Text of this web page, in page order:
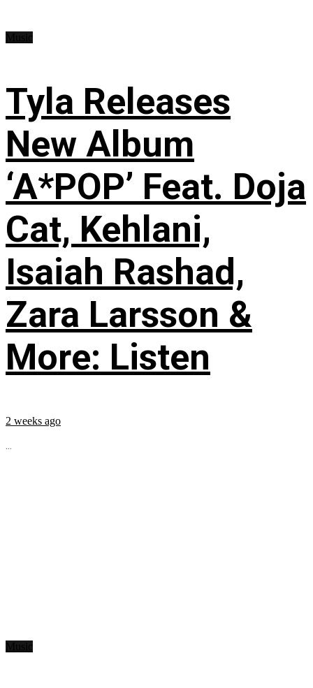
Tyla Releases
New Album
‘A*POP’ Feat. Doja
Cat, Kehlani,
Isaiah Rashad,
Zara Larsson &
More: Listen
2 weeks ago
...